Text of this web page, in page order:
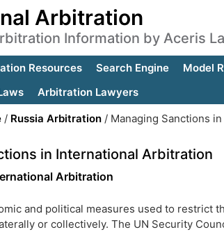
Arbitration
Information by Aceris
Resources Search Engine Model
Arbitration Lawyers
/ Russia Arbitration / Managing Sanctions
in International Arbitration
Arbitration
and political measures used to restrict
or collectively. The UN Security